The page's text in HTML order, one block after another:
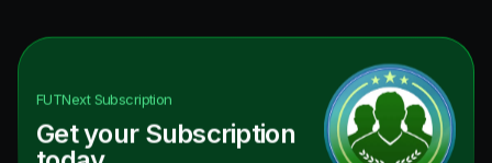
FUTNextSubscription
Get your Subscription